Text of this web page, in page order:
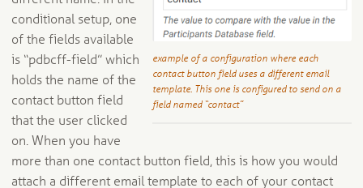
example of a configuration where each
contact button field uses a different email
template. This one is configured to send on a
field named “contact”
conditional setup, one
of the fields available
is “pdbcff-field” which
holds the name of the
contact button field
that the user clicked
on. When you have
more than one contact button field, this is how you would
attach a different email template to each of your contact